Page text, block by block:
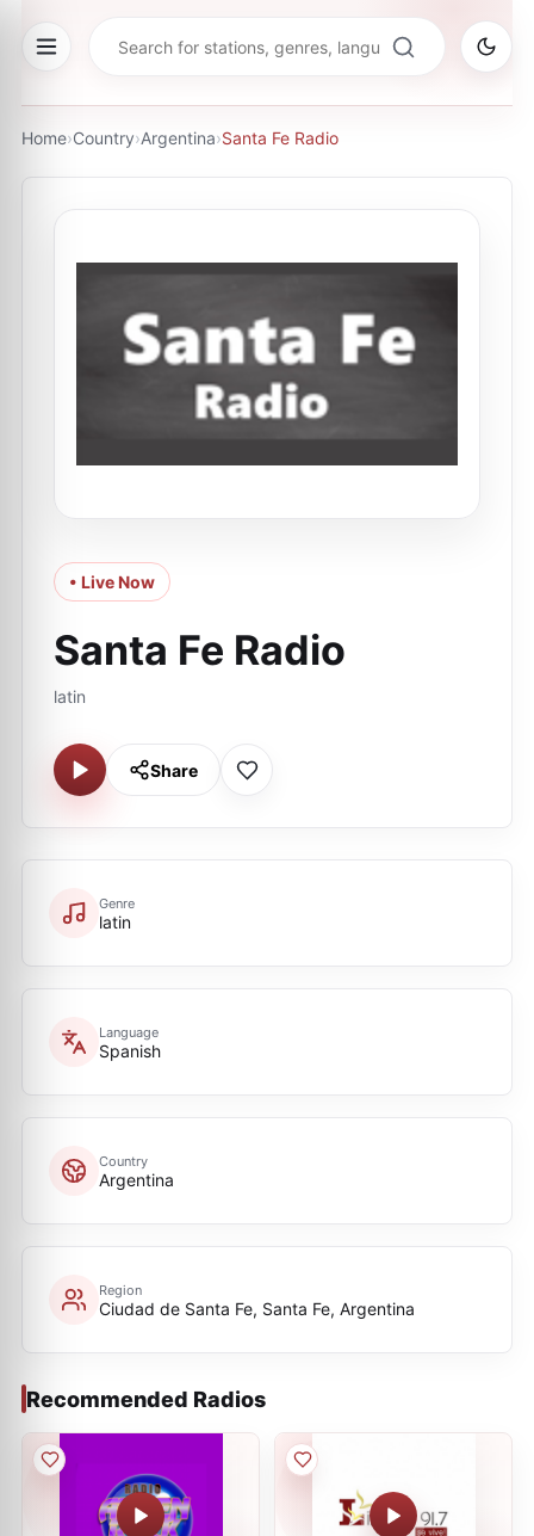
Home›Country›Argentina›Santa Fe Radio
• Live Now
Santa Fe Radio
latin
Share
Genre
latin
Language
Spanish
Country
Argentina
Region
Ciudad de Santa Fe, Santa Fe, Argentina
Recommended Radios